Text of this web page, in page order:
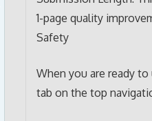
1-page quality
Safety
When you are ready
tab on the top